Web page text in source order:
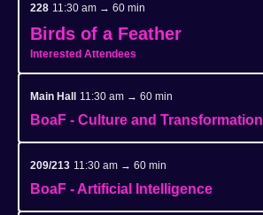
228 11:30 am → 60 min
Birds of a Feather
Interested Attendees
Main Hall 11:30 am → 60 min
BoaF - Culture and Transformation
209/213 11:30 am → 60 min
BoaF - Artificial Intelligence